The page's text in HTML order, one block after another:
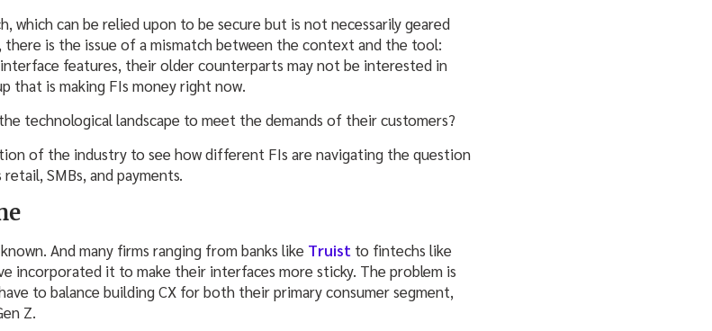
which can be relied upon to be secure but is not necessarily geared
is the issue of a mismatch between the context and the tool:
interface features, their older counterparts may not be interested in
that is making FIs money right now.
technological landscape to meet the demands of their customers?
of the industry to see how different FIs are navigating the question
SMBs, and payments.
And many firms ranging from banks like Truist to fintechs like
incorporated it to make their interfaces more sticky. The problem is
to balance building CX for both their primary consumer segment,
Z.